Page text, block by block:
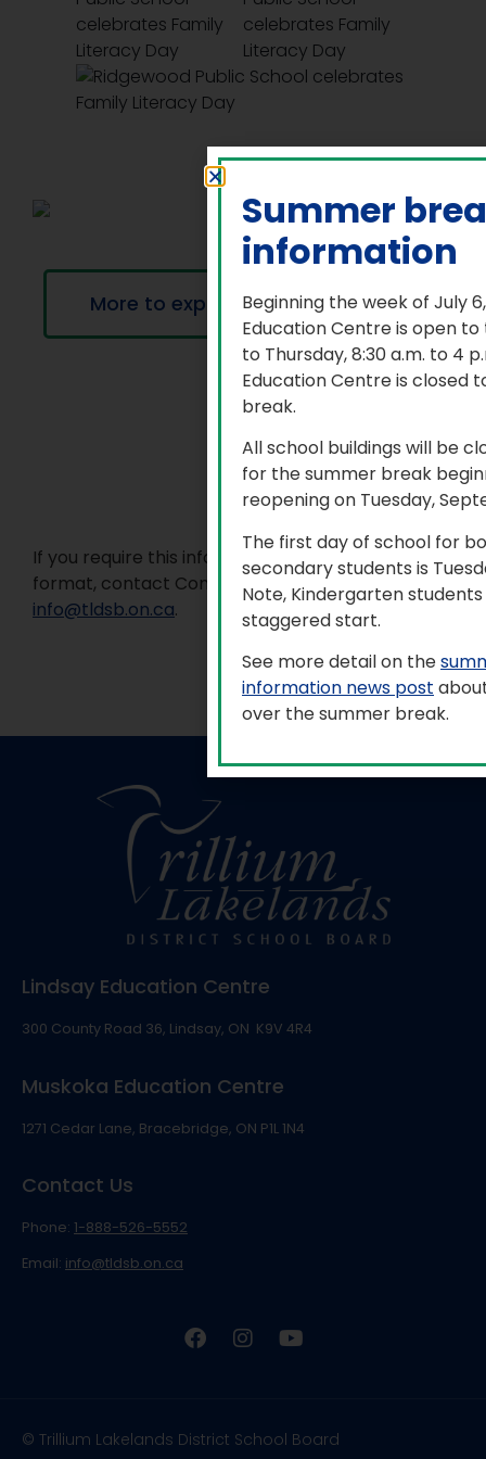
More to explore
If you require this information in an accessible
format, contact Communications Services at
info@tldsb.on.ca.
Lindsay Education Centre
300 County Road 36, Lindsay, ON K9V 4R4
Muskoka Education Centre
1271 Cedar Lane, Bracebridge, ON P1L 1N4
Contact Us
Phone: 1-888-526-5552
Email: info@tldsb.on.ca
© Trillium Lakelands District School Board
Summer
information
Beginning the week of July
Education Centre is open
to Thursday, 8:30 a.m. to 4
Education Centre is closed
break.
All school buildings will be
for the summer break
reopening on Tuesday,
The first day of school for
secondary students is
Note, Kindergarten
staggered start.
See more detail on the
information news post
over the summer break.